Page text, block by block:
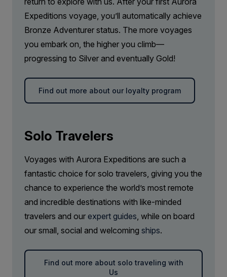
Expeditions voyage, you’ll automatically achieve
Bronze Adventurer status. The more voyages
you embark on, the higher you climb—
progressing to Silver and eventually Gold!
Find out more about our loyalty program
Solo Travelers
Voyages with Aurora Expeditions are such a
fantastic choice for solo travelers, giving you the
chance to experience the world’s most remote
and incredible destinations with like-minded
travelers and our expert guides , while on board
our small, social and welcoming ships.
Find out more about solo traveling with
Us